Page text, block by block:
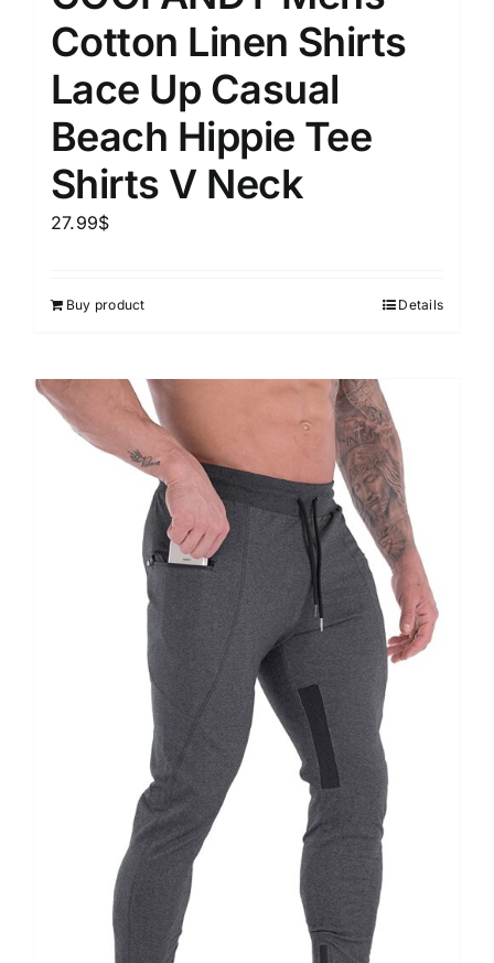
Cotton Linen Shirts
Lace Up Casual
Beach Hippie Tee
Shirts V Neck
27.99$
Buy product Details